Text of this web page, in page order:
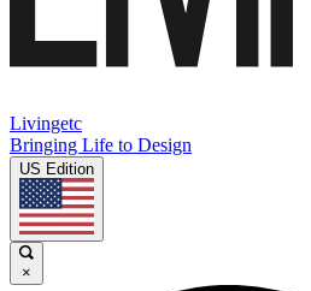
Livingetc
Bringing Life to Design
US Edition
×